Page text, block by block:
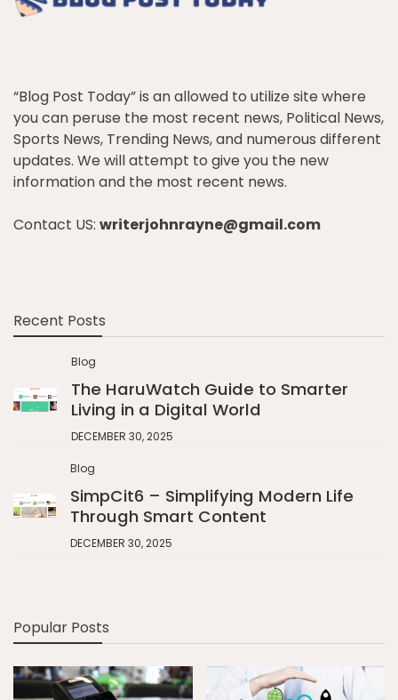
“Blog Post Today” is an allowed to utilize site where
you can peruse the most recent news, Political News,
Sports News, Trending News, and numerous different
updates. We will attempt to give you the new
information and the most recent news.
Contact US: writerjohnrayne@gmail.com
Recent Posts
Blog
The HaruWatch Guide to Smarter
Living in a Digital World
DECEMBER 30, 2025
Blog
SimpCit6 – Simplifying Modern Life
Through Smart Content
DECEMBER 30, 2025
Popular Posts